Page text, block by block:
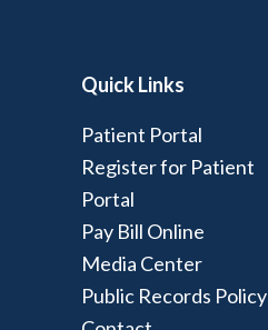
Quick Links
Patient Portal
Register for Patient
Portal
Pay Bill Online
Media Center
Public Records Policy